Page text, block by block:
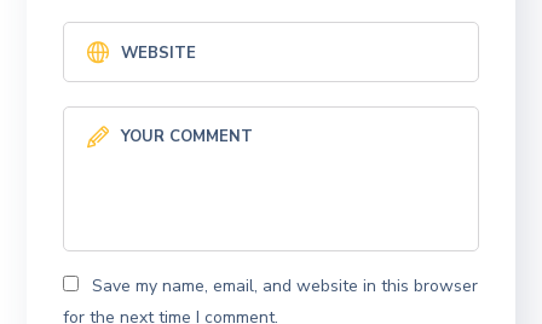
Save my name, email, and website in this browser
for the next time I comment.